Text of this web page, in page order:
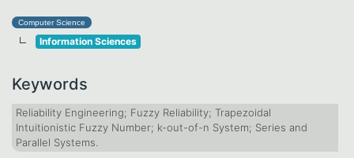
Computer Science
Information Sciences
Keywords
Reliability Engineering; Fuzzy Reliability; Trapezoidal
Intuitionistic Fuzzy Number; k-out-of-n System; Series and
Parallel Systems.